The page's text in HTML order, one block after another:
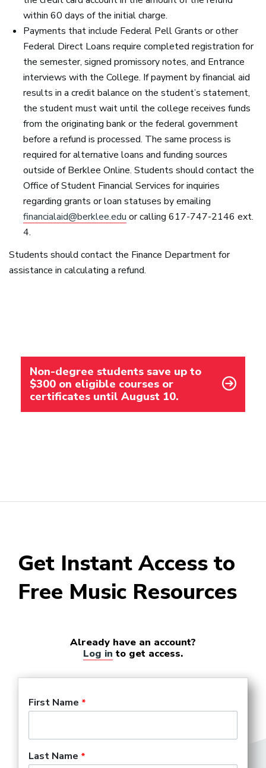
within 60 days of the initial charge.
Payments that include Federal Pell Grants or other
Federal Direct Loans require completed registration for
the semester, signed promissory notes, and Entrance
interviews with the College. If payment by financial aid
results in a credit balance on the student’s statement,
the student must wait until the college receives funds
from the originating bank or the federal government
before a refund is processed. The same process is
required for alternative loans and funding sources
outside of Berklee Online. Students should contact the
Office of Student Financial Services for inquiries
regarding grants or loan statuses by emailing
financialaid@berklee.edu or calling 617-747-2146 ext.
4.
Students should contact the Finance Department for
assistance in calculating a refund.
Non-degree students save up to
$300 on eligible courses or
certificates until August 10.
Get Instant Access to
Free Music Resources
Already have an account?
Log in to get access.
First Name
Last Name